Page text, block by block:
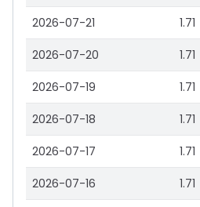
2026-07-21 1.71
2026-07-20 1.71
2026-07-19 1.71
2026-07-18 1.71
2026-07-17 1.71
2026-07-16 1.71